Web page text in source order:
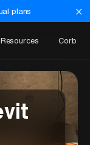
plans ×
Resources Corb